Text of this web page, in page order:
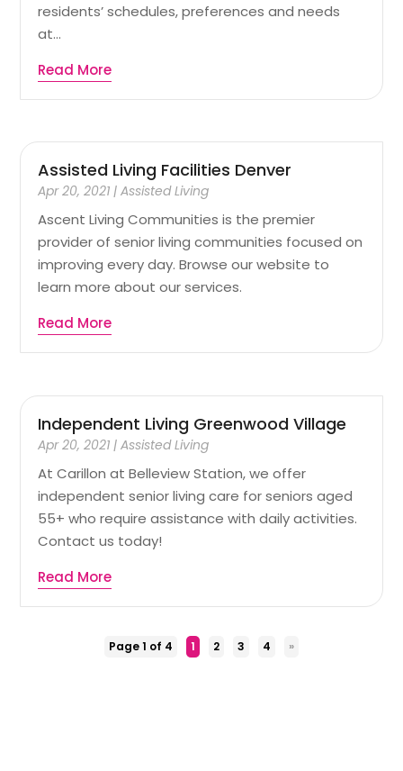
residents’ schedules, preferences and needs
at...
Read More
Assisted Living Facilities Denver
Apr 20, 2021 |Assisted Living
Ascent Living Communities is the premier
provider of senior living communities focused on
improving every day. Browse our website to
learn more about our services.
Read More
Independent Living Greenwood Village
Apr 20, 2021 |Assisted Living
At Carillon at Belleview Station, we offer
independent senior living care for seniors aged
55+ who require assistance with daily activities.
Contact us today!
Read More
Page 1 of 4 1 2 3 4 »